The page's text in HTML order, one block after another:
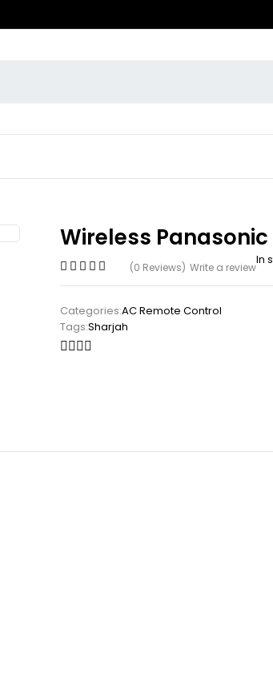
Wireless
(0 Reviews) Write a review
In
Categories:AC Remote Control
Tags:Sharjah